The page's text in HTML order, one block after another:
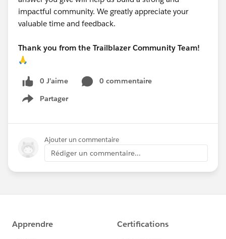
impactful community. We greatly appreciate your
valuable time and feedback.
Thank you from the Trailblazer Community Team!
🙏
0 J’aime
0 commentaire
Partager
Show menu
Ajouter un commentaire
Rédiger un commentaire...